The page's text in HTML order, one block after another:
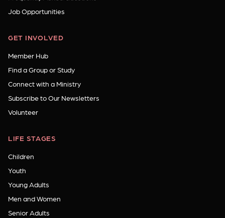
Job Opportunities
GET INVOLVED
Member Hub
Find a Group or Study
Connect with a Ministry
Subscribe to Our Newsletters
Volunteer
LIFE STAGES
Children
Youth
Young Adults
Men and Women
Senior Adults